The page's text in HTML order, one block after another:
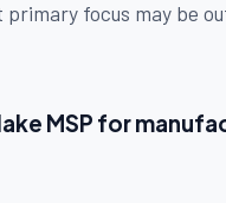
focus may be
MSP for